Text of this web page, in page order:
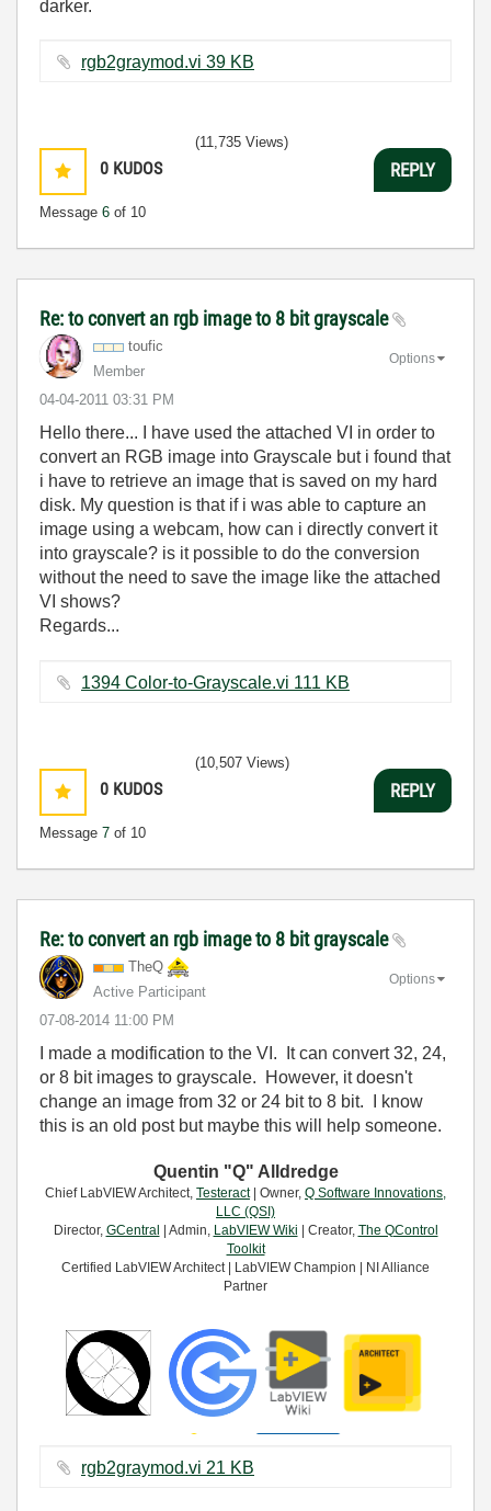
darker.
rgb2graymod.vi ‏39 KB
0 KUDOS
Message 6 of 10
(11,735 Views)
REPLY
Re: to convert an rgb image to 8 bit grayscale
toufic
Member
‎04-04-2011 03:31 PM
Options
Hello there... I have used the attached VI in order to
convert an RGB image into Grayscale but i found that
i have to retrieve an image that is saved on my hard
disk. My question is that if i was able to capture an
image using a webcam, how can i directly convert it
into grayscale? is it possible to do the conversion
without the need to save the image like the attached
VI shows?
Regards...
1394 Color-to-Grayscale.vi ‏111 KB
0 KUDOS
Message 7 of 10
(10,507 Views)
REPLY
Re: to convert an rgb image to 8 bit grayscale
TheQ
Active Participant
‎07-08-2014 11:00 PM
Options
I made a modification to the VI. It can convert 32, 24,
or 8 bit images to grayscale. However, it doesn't
change an image from 32 or 24 bit to 8 bit. I know
this is an old post but maybe this will help someone.
Quentin "Q" Alldredge
Chief LabVIEW Architect, Testeract| Owner, Q Software Innovations,
LLC (QSI)
Director, GCentral | Admin, LabVIEW Wiki | Creator, The QControl
Toolkit
Certified LabVIEW Architect | LabVIEW Champion | NI Alliance
Partner
rgb2graymod.vi ‏21 KB